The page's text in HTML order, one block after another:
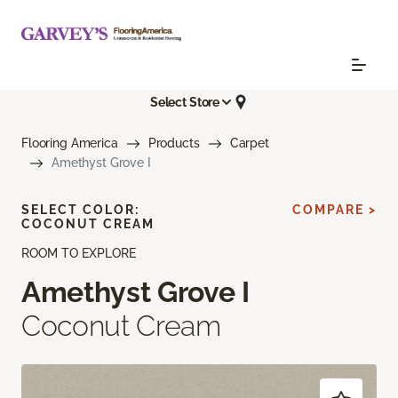
Select Store
Flooring America Products
Carpet
Amethyst Grove I
ROOM TO EXPLORE
Amethyst Grove I
Coconut Cream
SELECT COLOR:
COCONUT CREAM
COMPARE >